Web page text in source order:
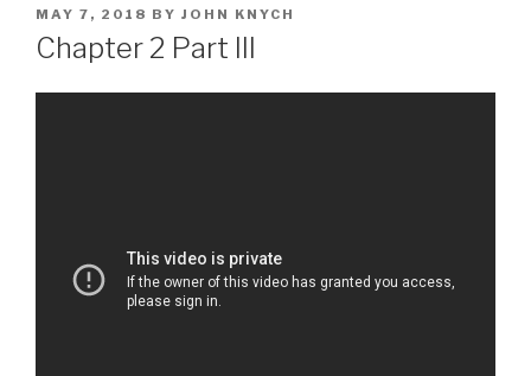
POSTED
ON
MAY 7, 2018 BY JOHN KNYCH
Chapter 2 Part III